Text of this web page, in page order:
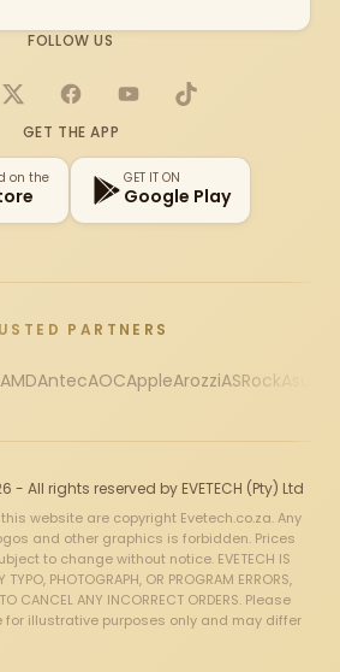
FOLLOW US
X FacebookYouTubeTikTok
GET THE APP
on the GET IT ON
Google Play
PARTNERS
AMDAntecAOCAppleArozziASRock
All rights reserved by EVETECH (Pty) Ltd
website are copyright Evetech.co.za. Any
and other graphics is forbidden. Prices
to change without notice. EVETECH IS
TYPO, PHOTOGRAPH, OR PROGRAM ERRORS,
CANCEL ANY INCORRECT ORDERS. Please
for illustrative purposes only and may differ